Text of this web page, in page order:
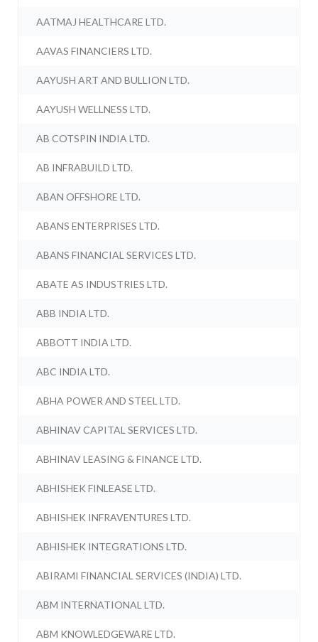
AATMAJ HEALTHCARE LTD.
AAVAS FINANCIERS LTD.
AAYUSH ART AND BULLION LTD.
AAYUSH WELLNESS LTD.
AB COTSPIN INDIA LTD.
AB INFRABUILD LTD.
ABAN OFFSHORE LTD.
ABANS ENTERPRISES LTD.
ABANS FINANCIAL SERVICES LTD.
ABATE AS INDUSTRIES LTD.
ABB INDIA LTD.
ABBOTT INDIA LTD.
ABC INDIA LTD.
ABHA POWER AND STEEL LTD.
ABHINAV CAPITAL SERVICES LTD.
ABHINAV LEASING & FINANCE LTD.
ABHISHEK FINLEASE LTD.
ABHISHEK INFRAVENTURES LTD.
ABHISHEK INTEGRATIONS LTD.
ABIRAMI FINANCIAL SERVICES (INDIA) LTD.
ABM INTERNATIONAL LTD.
ABM KNOWLEDGEWARE LTD.